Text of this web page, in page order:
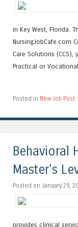
in Key West, Florida.
NursingJobCafe.com
Care Solutions
Practical or Vocational
Posted in New Job Post
Behavioral
Master's
Posted on January 29,
provides clinical